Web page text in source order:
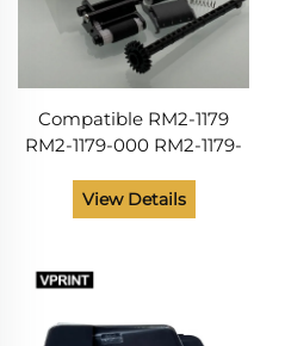
Compatible RM2-1179
RM2-1179-000 RM2-1179-
HP M130 M132 M134 M227
M129 133 203 230 206
View Details